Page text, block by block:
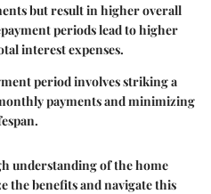
but result in higher overall
periods lead to higher
interest expenses.
period involves striking a
payments and minimizing
understanding of the home
the benefits and navigate this